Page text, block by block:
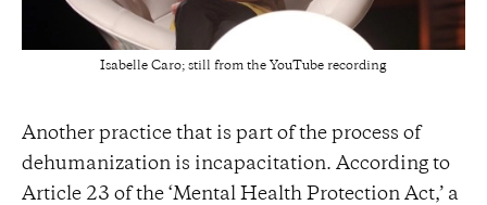
Isabelle Caro; still from the YouTube recording
Another practice that is part of the process of
dehumanization is incapacitation. According to
Article 23 of the ‘Mental Health Protection Act,’ a